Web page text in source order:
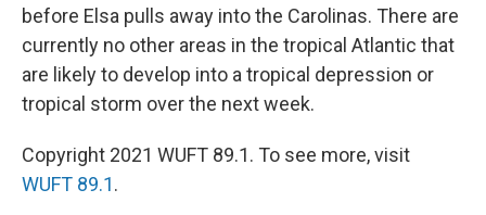
before Elsa pulls away into the Carolinas. There are
currently no other areas in the tropical Atlantic that
are likely to develop into a tropical depression or
tropical storm over the next week.
Copyright 2021 WUFT 89.1. To see more, visit
WUFT 89.1.